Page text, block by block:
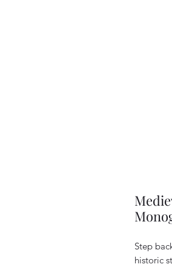
Step
historic